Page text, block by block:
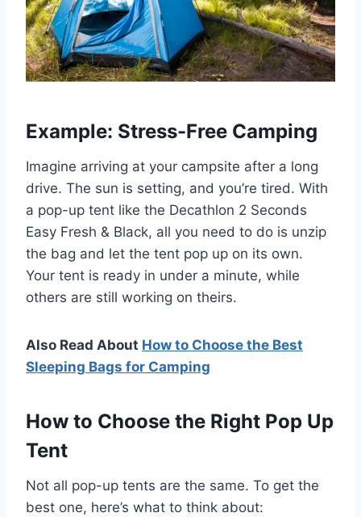
Example: Stress-Free Camping
Imagine arriving at your campsite after a long
drive. The sun is setting, and you’re tired. With
a pop-up tent like the Decathlon 2 Seconds
Easy Fresh & Black, all you need to do is unzip
the bag and let the tent pop up on its own.
Your tent is ready in under a minute, while
others are still working on theirs.
Also Read About How to Choose the Best
Sleeping Bags for Camping
How to Choose the Right Pop Up
Tent
Not all pop-up tents are the same. To get the
best one, here’s what to think about: